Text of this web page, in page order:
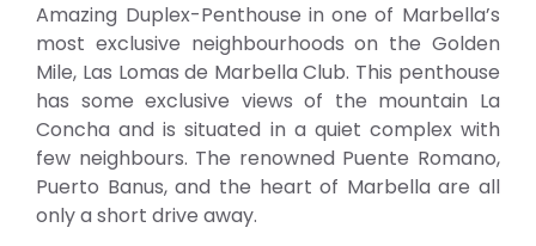
Amazing Duplex-Penthouse in one of Marbella’s
most exclusive neighbourhoods on the Golden
Mile, Las Lomas de Marbella Club. This penthouse
has some exclusive views of the mountain La
Concha and is situated in a quiet complex with
few neighbours. The renowned Puente Romano,
Puerto Banus, and the heart of Marbella are all
only a short drive away.